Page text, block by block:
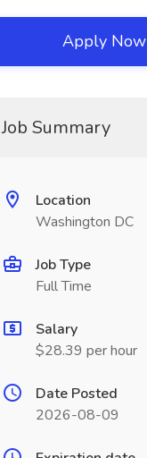
Apply Now
Job Summary
Location
Washington DC
Job Type
Full Time
Salary
$28.39 per hour
Date Posted
2026-08-09